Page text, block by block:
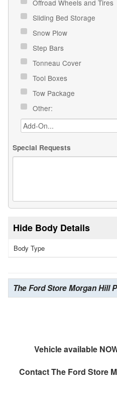
Offroad Wheels and Tires
Sliding Bed Storage
Snow Plow
Step Bars
Tonneau Cover
Tool Boxes
Tow Package
Other:
Special Requests
Body Details
Body Type
The Ford Store Morgan Hill
Vehicle available
ContactThe Ford Store